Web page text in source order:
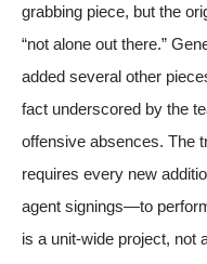
grabbing piece, but the
“not alone out there.”
added several other
fact underscored by the
offensive absences. The
requires every new
agent signings—to
is a unit-wide project, not